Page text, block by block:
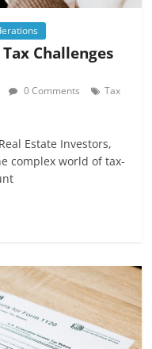
Challenges
0 Comments
Tax
Estate Investors,
complex world of tax-